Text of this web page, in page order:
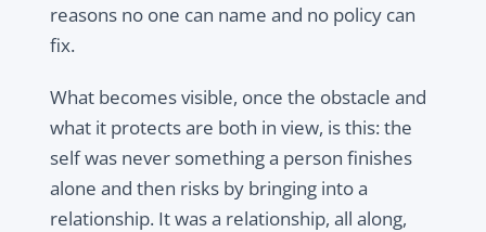
reasons no one can name and no policy can
fix.
What becomes visible, once the obstacle and
what it protects are both in view, is this: the
self was never something a person finishes
alone and then risks by bringing into a
relationship. It was a relationship, all along,